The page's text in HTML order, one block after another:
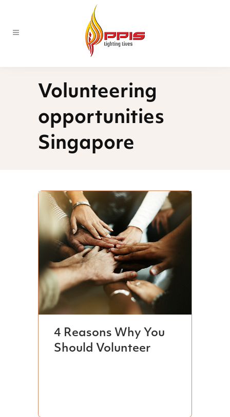
Volunteering
opportunities
Singapore
4 Reasons Why You
Should Volunteer